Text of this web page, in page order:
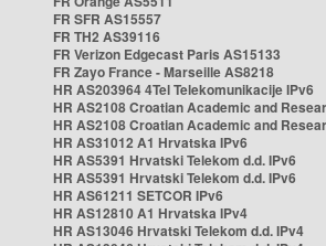
FR SFR AS15557
FR TH2 AS39116
FR Verizon Edgecast Paris AS15133
FR Zayo France - Marseille AS8218
HR AS203964 4Tel Telekomunikacije IPv6
HR AS2108 Croatian Academic and
HR AS2108 Croatian Academic and
HR AS31012 A1 Hrvatska IPv6
HR AS5391 Hrvatski Telekom d.d. IPv6
HR AS5391 Hrvatski Telekom d.d. IPv6
HR AS61211 SETCOR IPv6
HR AS12810 A1 Hrvatska IPv4
HR AS13046 Hrvatski Telekom d.d. IPv4